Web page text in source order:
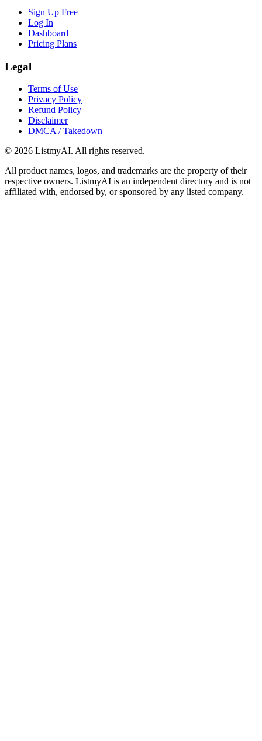
Sign Up Free
Log In
Dashboard
Pricing Plans
Legal
Terms of Use
Privacy Policy
Refund Policy
Disclaimer
DMCA / Takedown
© 2026 ListmyAI. All rights reserved.
All product names, logos, and trademarks are the property of their
respective owners. ListmyAI is an independent directory and is not
affiliated with, endorsed by, or sponsored by any listed company.